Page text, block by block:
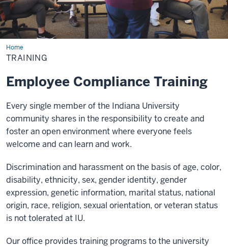
HomeTraining
TRAINING
Employee Compliance Training
Every single member of the Indiana University
community shares in the responsibility to create and
foster an open environment where everyone feels
welcome and can learn and work.
Discrimination and harassment on the basis of age, color,
disability, ethnicity, sex, gender identity, gender
expression, genetic information, marital status, national
origin, race, religion, sexual orientation, or veteran status
is not tolerated at IU.
Our office provides training programs to the university